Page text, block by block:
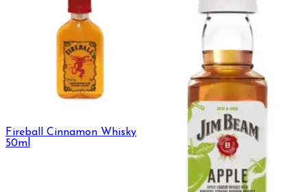
Fireball Cinnamon Whisky
50ml